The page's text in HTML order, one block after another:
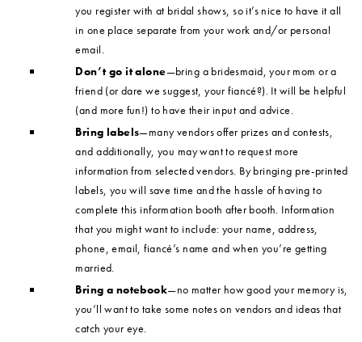
you register with at bridal shows, so it’s nice to have it all
in one place separate from your work and/or personal
email.
Don’t go it alone—bring a bridesmaid, your mom or a
friend (or dare we suggest, your fiancé?). It will be helpful
(and more fun!) to have their input and advice.
Bring labels—many vendors offer prizes and contests,
and additionally, you may want to request more
information from selected vendors. By bringing pre-printed
labels, you will save time and the hassle of having to
complete this information booth after booth. Information
that you might want to include: your name, address,
phone, email, fiancé’s name and when you’re getting
married.
Bring a notebook—no matter how good your memory is,
you’ll want to take some notes on vendors and ideas that
catch your eye.